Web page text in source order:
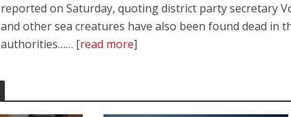
reported on Saturday, quoting district party secretary
and other sea creatures have also been found dead in
authorities…… [read more]